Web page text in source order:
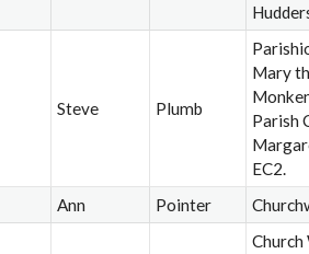
Steve Plumb
Mary
Parish
EC2.
Ann Pointer
Church